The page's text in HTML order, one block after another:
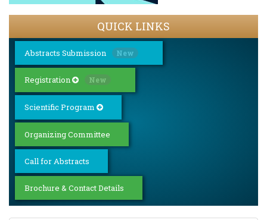
QUICK LINKS
Abstracts Submission New
Registration New
Scientific Program
Organizing Committee
Call for Abstracts
Brochure & Contact Details